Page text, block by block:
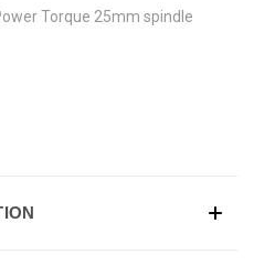
Torque 25mm spindle